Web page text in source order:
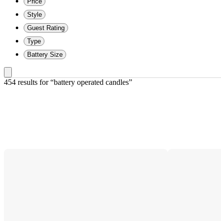
Style
Guest Rating
Type
Battery Size
454 results for “battery operated candles”